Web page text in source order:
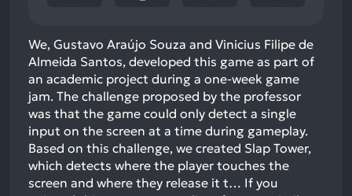
We, Gustavo Araújo Souza and Vinicius Filipe de
Almeida Santos, developed this game as part of
an academic project during a one-week game
jam. The challenge proposed by the professor
was that the game could only detect a single
input on the screen at a time during gameplay.
Based on this challenge, we created Slap Tower,
which detects where the player touches the
screen and where they release it t… If you